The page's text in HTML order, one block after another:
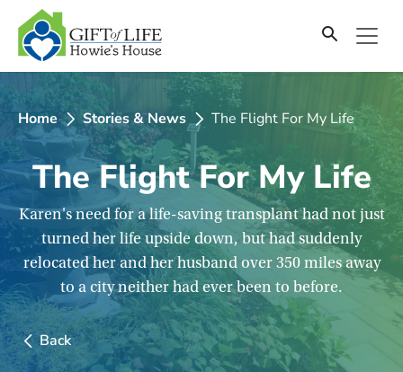
SKIP
TO
CONTENT
Home Stories & News The Flight For My Life
The Flight For My Life
Karen's need for a life-saving transplant had not just
turned her life upside down, but had suddenly
relocated her and her husband over 350 miles away
to a city neither had ever been to before.
Back